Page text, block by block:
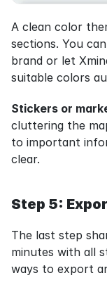
A clean color
sections. You
brand or let
suitable colors
Stickers or
cluttering the
to important
clear.
Step 5:
The last step
minutes with all
ways to export